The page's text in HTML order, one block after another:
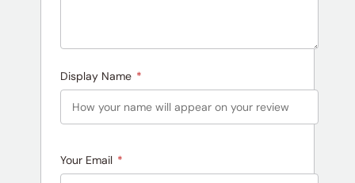
Display Name *
Your Email *